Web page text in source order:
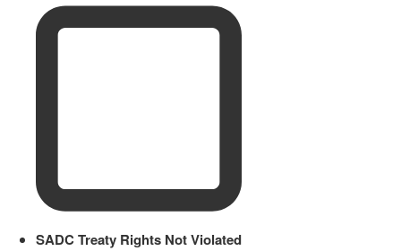
SADC Treaty Rights Not Violated